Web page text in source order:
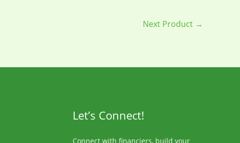
Next Product →
Let’s Connect!
Connect with financiers, build your